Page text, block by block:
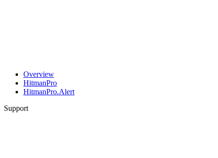
Overview
HitmanPro
HitmanPro.Alert
Support